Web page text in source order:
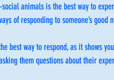
animals is the best way to
of responding to someone’s good
best way to respond, as it shows
them questions about their